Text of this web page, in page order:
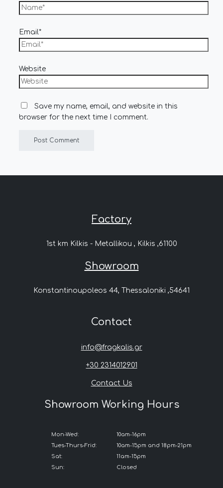
Email*
Website
Save my name, email, and website in this
browser for the next time I comment.
Factory
1st km Kilkis - Metallikou , Kilkis ,61100
Showroom
Konstantinoupoleos 44, Thessaloniki ,54641
Contact
info@fragkalis.gr
+30 2314012901
Contact Us
Showroom Working Hours
Mon-Wed:
Tues-Thurs-Frid:
Sat:
Sun:
10am-16pm
10am-15pm and 18pm-21pm
11am-15pm
Closed